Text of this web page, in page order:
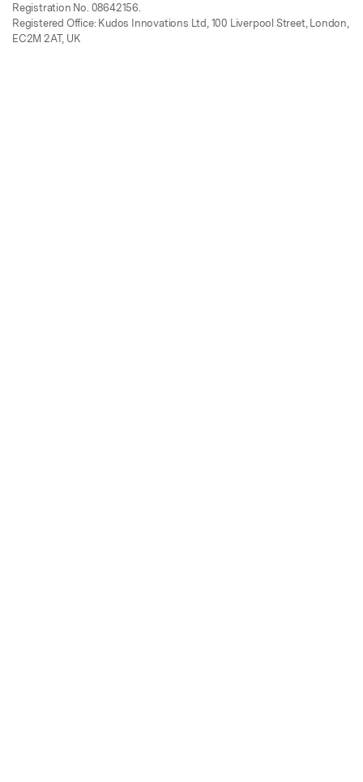
Registration No. 08642156.
Registered Office: Kudos Innovations Ltd, 100 Liverpool Street, London,
EC2M 2AT, UK